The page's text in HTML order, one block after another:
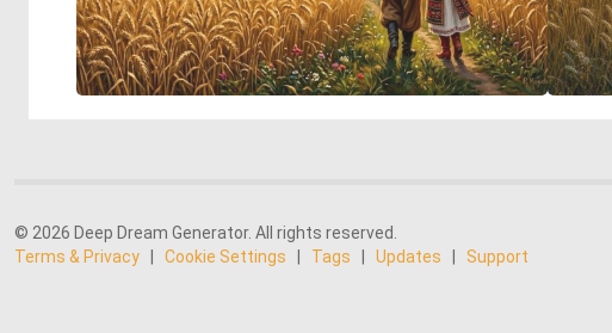
© 2026 Deep Dream Generator. All rights reserved.
Terms & Privacy
Cookie Settings Tags Updates Support